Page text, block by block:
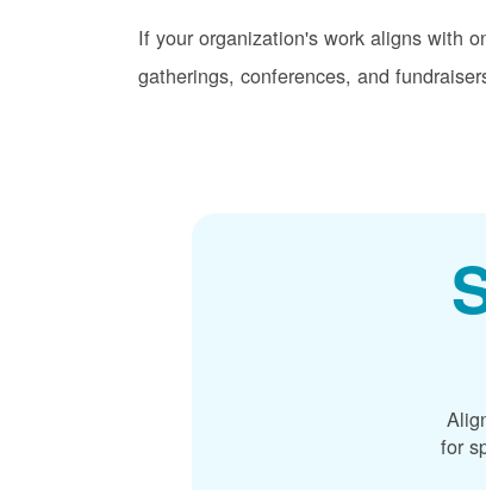
If your organization's work aligns with
gatherings, conferences, and
for